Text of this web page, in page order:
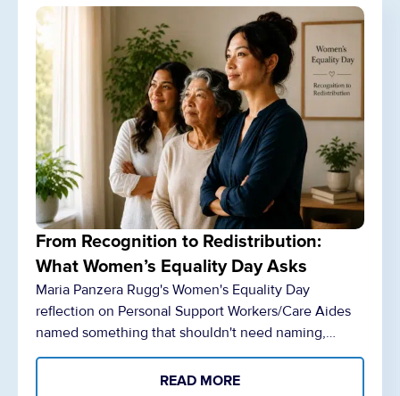
From Recognition to Redistribution:
What Women’s Equality Day Asks
Maria Panzera Rugg's Women's Equality Day
reflection on Personal Support Workers/Care Aides
named something that shouldn't need naming,…
READ MORE